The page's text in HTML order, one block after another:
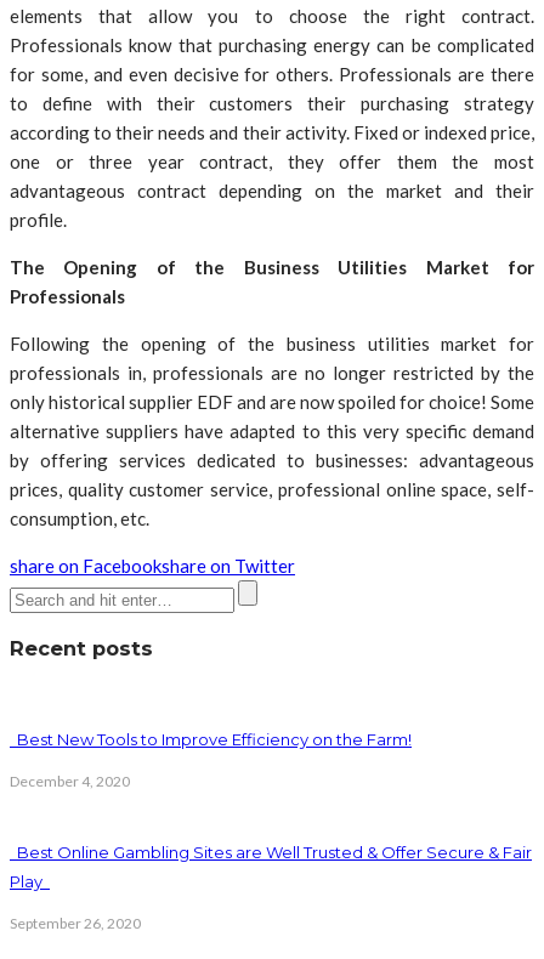
elements that allow you to choose the right contract.
Professionals know that purchasing energy can be complicated
for some, and even decisive for others. Professionals are there
to define with their customers their purchasing strategy
according to their needs and their activity. Fixed or indexed price,
one or three year contract, they offer them the most
advantageous contract depending on the market and their
profile.
The Opening of the Business Utilities Market for
Professionals
Following the opening of the business utilities market for
professionals in, professionals are no longer restricted by the
only historical supplier EDF and are now spoiled for choice! Some
alternative suppliers have adapted to this very specific demand
by offering services dedicated to businesses: advantageous
prices, quality customer service, professional online space, self-
consumption, etc.
share on Facebookshare on Twitter
Recent posts
Best New Tools to Improve Efficiency on the Farm!
December 4, 2020
Best Online Gambling Sites are Well Trusted & Offer Secure & Fair
Play
September 26, 2020